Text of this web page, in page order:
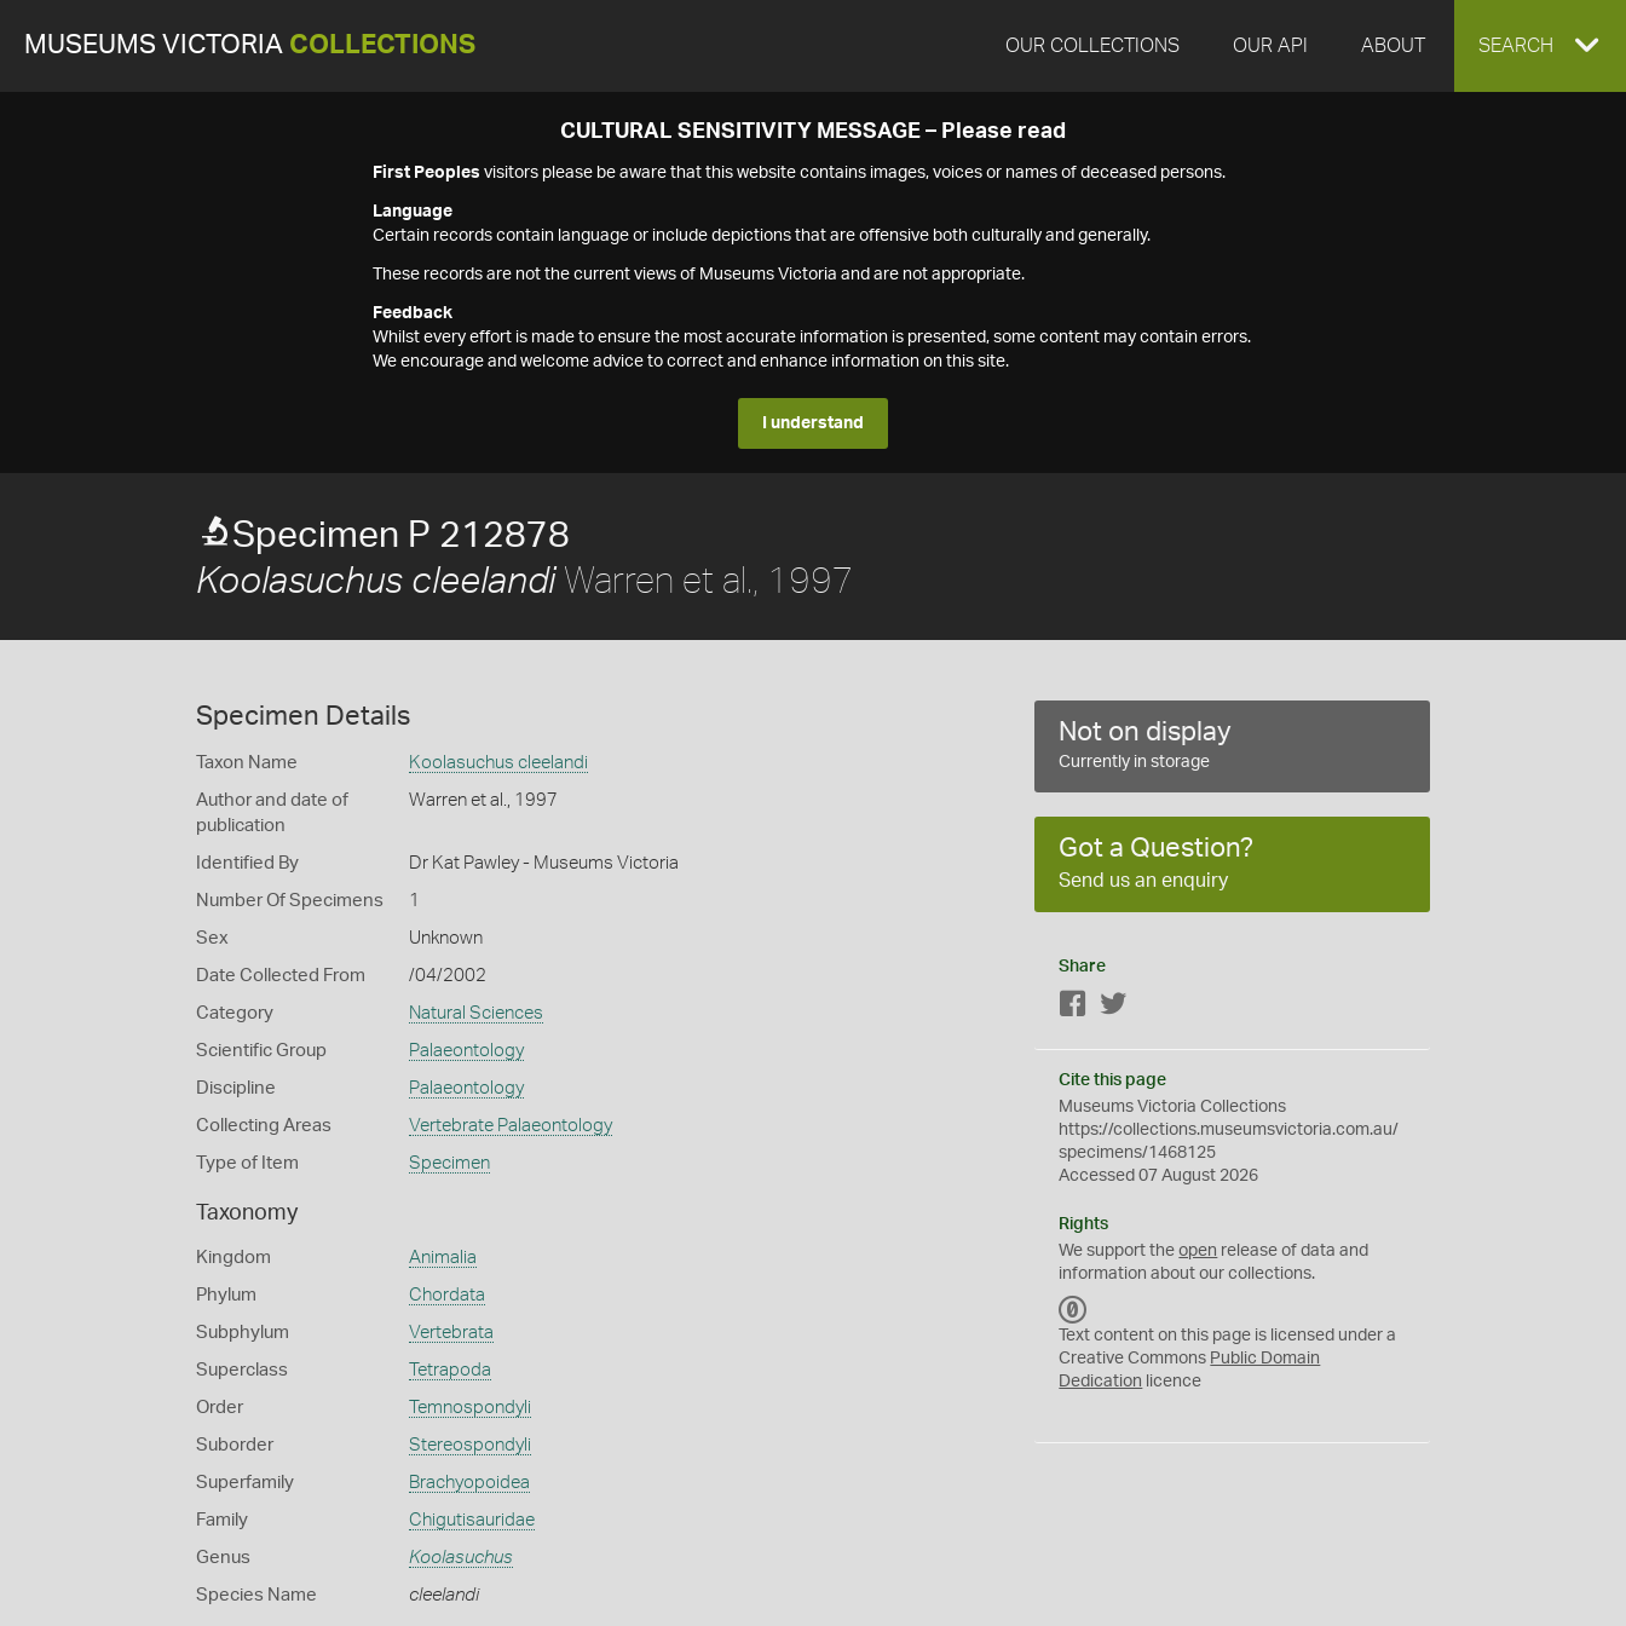
MUSEUMS VICTORIA COLLECTIONS OUR COLLECTIONS OUR API ABOUT EXPAND
SEARCH
CULTURAL SENSITIVITY MESSAGE – Please read
First Peoples visitors please be aware that this website contains images, voices or names of deceased persons.
Language
Certain records contain language or include depictions that are offensive both culturally and generally.
These records are not the current views of Museums Victoria and are not appropriate.
Feedback
Whilst every effort is made to ensure the most accurate information is presented, some content may contain errors.
We encourage and welcome advice to correct and enhance information on this site.
I understand
Specimen P 212878
Koolasuchus cleelandiWarren et al., 1997
Specimen Details
Taxon Name Koolasuchus cleelandi
Author and date of
publication
Warren et al., 1997
Identified By Dr Kat Pawley - Museums Victoria
Number Of Specimens 1
Sex Unknown
Date Collected From /04/2002
Category Natural Sciences
Scientific Group Palaeontology
Discipline Palaeontology
Collecting Areas Vertebrate Palaeontology
Type of Item Specimen
Taxonomy
Kingdom Animalia
Phylum Chordata
Subphylum Vertebrata
Superclass Tetrapoda
Order Temnospondyli
Suborder Stereospondyli
Superfamily Brachyopoidea
Family Chigutisauridae
Genus Koolasuchus
Species Name cleelandi
Not on display
Currently in storage
Got a Question?
Send us an enquiry
Share
Facebook
Cite this page
Museums Victoria Collections
https://collections.museumsvictoria.com.au/
specimens/1468125
Accessed 07 August 2026
Rights
We support theopen release of data and
information about our collections.
C
0
Text content on this page is licensed under a
Creative Commons Public Domain
Dedication licence